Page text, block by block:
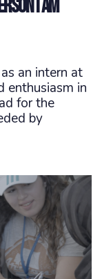
I am
an intern at
enthusiasm in
for the
by